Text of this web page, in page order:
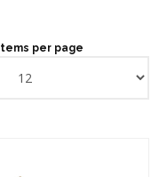
Items per page